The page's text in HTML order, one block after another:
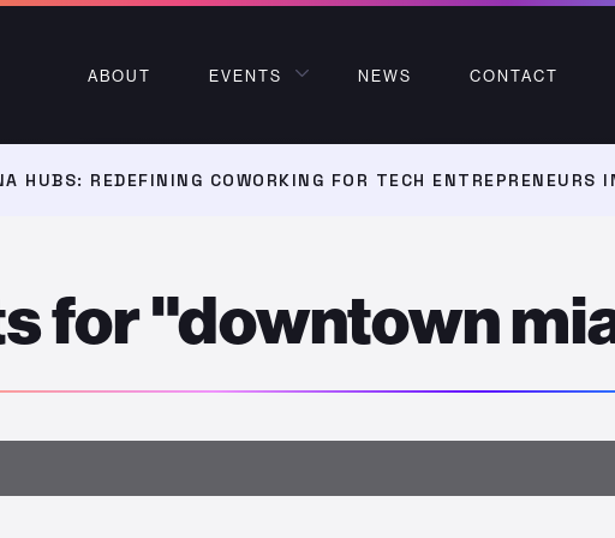
ABOUT EVENTS NEWS CONTACT
HUBS: REDEFINING COWORKING FOR TECH ENTREPRENEURS
for "downtown